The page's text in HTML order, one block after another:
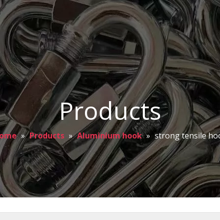
Products
» Products » Aluminium hook » strong tensile